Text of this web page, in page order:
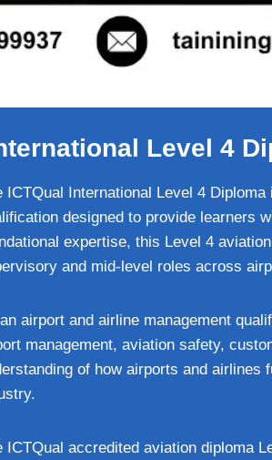
Level 4
ICTQual International Level 4
designed to provide learners
expertise, this Level 4
and mid-level roles across
airport and airline management
management, aviation safety,
of how airports and
ICTQual accredited aviation diploma